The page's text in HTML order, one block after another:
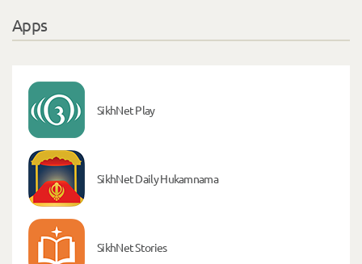
Apps
SikhNet Play
SikhNet Daily Hukamnama
SikhNet Stories